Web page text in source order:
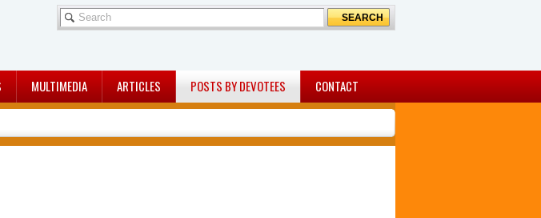
MULTIMEDIA ARTICLES POSTS BY DEVOTEES CONTACT